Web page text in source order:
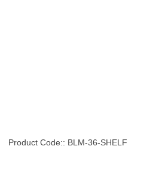
Product Code:: BLM-36-SHELF